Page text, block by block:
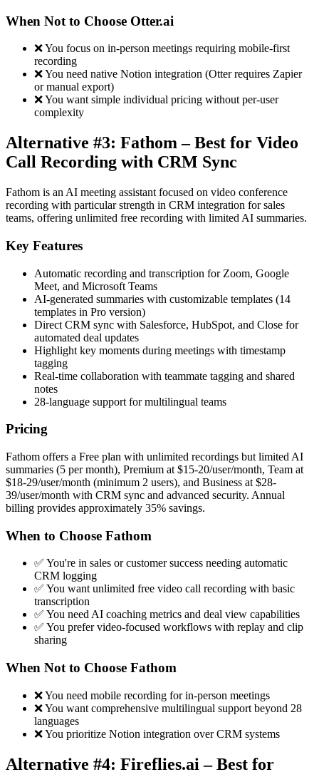
When Not to Choose Otter.ai
❌ You focus on in-person meetings requiring mobile-first
recording
❌ You need native Notion integration (Otter requires Zapier
or manual export)
❌ You want simple individual pricing without per-user
complexity
Alternative #3: Fathom – Best for Video
Call Recording with CRM Sync
Fathom is an AI meeting assistant focused on video conference
recording with particular strength in CRM integration for sales
teams, offering unlimited free recording with limited AI summaries.
Key Features
Automatic recording and transcription for Zoom, Google
Meet, and Microsoft Teams
AI-generated summaries with customizable templates (14
templates in Pro version)
Direct CRM sync with Salesforce, HubSpot, and Close for
automated deal updates
Highlight key moments during meetings with timestamp
tagging
Real-time collaboration with teammate tagging and shared
notes
28-language support for multilingual teams
Pricing
Fathom offers a Free plan with unlimited recordings but limited AI
summaries (5 per month), Premium at $15-20/user/month, Team at
$18-29/user/month (minimum 2 users), and Business at $28-
39/user/month with CRM sync and advanced security. Annual
billing provides approximately 35% savings.
When to Choose Fathom
✅ You're in sales or customer success needing automatic
CRM logging
✅ You want unlimited free video call recording with basic
transcription
✅ You need AI coaching metrics and deal view capabilities
✅ You prefer video-focused workflows with replay and clip
sharing
When Not to Choose Fathom
❌ You need mobile recording for in-person meetings
❌ You want comprehensive multilingual support beyond 28
languages
❌ You prioritize Notion integration over CRM systems
Alternative #4: Fireflies.ai – Best for